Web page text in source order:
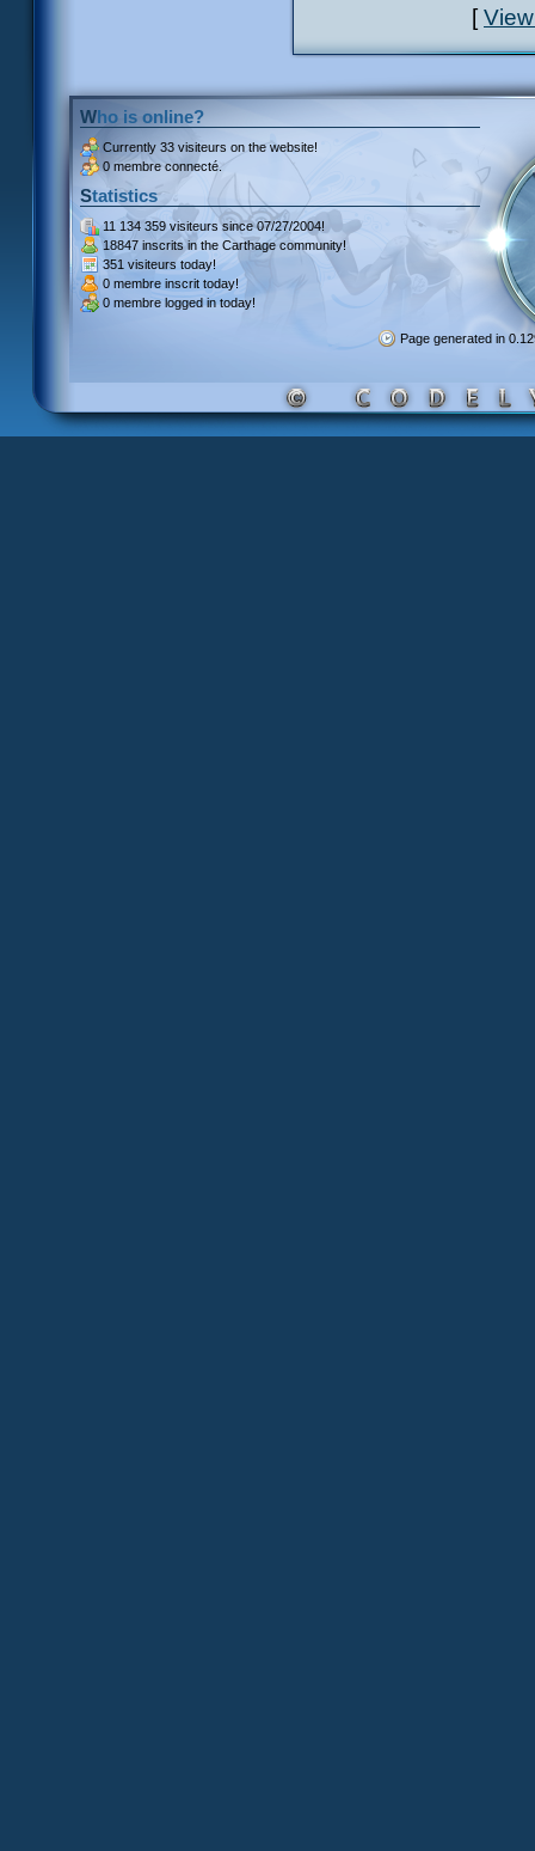
[
Who is online?
Currently 33 visiteurs on the website!
0 membre connecté.
Statistics
11 134 359 visiteurssince 07/27/2004!
18847 inscrits in the Carthage community!
351 visiteurs today!
0 membre inscrit today!
0 membre logged in today!
Page generated in